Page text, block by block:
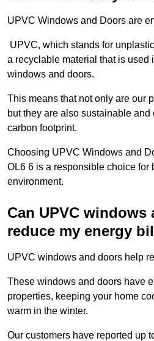
UPVC Windows and Doors are
UPVC, which stands for
a recyclable material that is used
windows and doors.
This means that not only are our
but they are also sustainable
carbon footprint.
Choosing UPVC Windows and
OL6 6 is a responsible choice for
environment.
Can UPVC
reduce my energy
UPVC windows and doors help
These windows and doors have
properties, keeping your home
warm in the winter.
Our customers have reported up